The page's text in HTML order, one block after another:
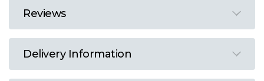
Reviews
Delivery Information